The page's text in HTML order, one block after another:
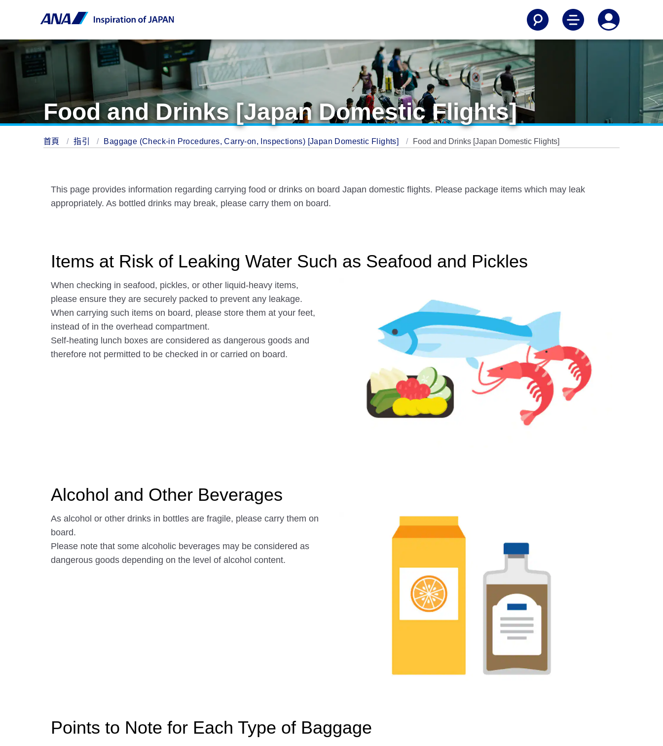
Food and Drinks [Japan Domestic Flights]
首頁 指引 Baggage (Check-in Procedures, Carry-on, Inspections) [Japan Domestic Flights] Food and Drinks [Japan Domestic Flights]
This page provides information regarding carrying food or drinks on board Japan domestic flights. Please package items which may leak
appropriately. As bottled drinks may break, please carry them on board.
Items at Risk of Leaking Water Such as Seafood and Pickles
When checking in seafood, pickles, or other liquid-heavy items,
please ensure they are securely packed to prevent any leakage.
When carrying such items on board, please store them at your feet,
instead of in the overhead compartment.
Self-heating lunch boxes are considered as dangerous goods and
therefore not permitted to be checked in or carried on board.
Alcohol and Other Beverages
As alcohol or other drinks in bottles are fragile, please carry them on
board.
Please note that some alcoholic beverages may be considered as
dangerous goods depending on the level of alcohol content.
Points to Note for Each Type of Baggage